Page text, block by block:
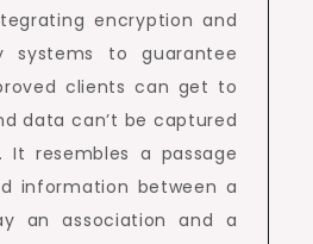
encryption and
systems to guarantee
clients can get to
data can’t be captured
It resembles a passage
information between a
an association and a